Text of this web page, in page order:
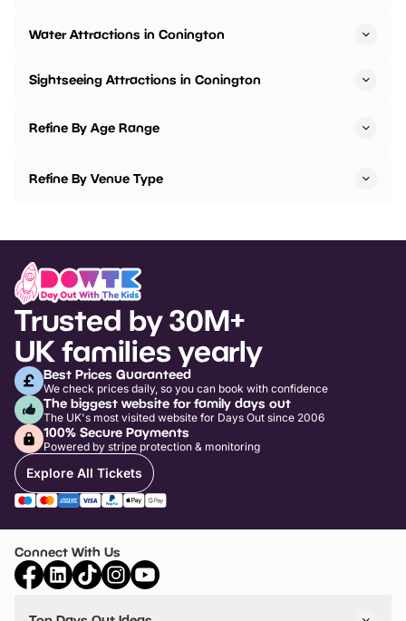
Water Attractions in Conington
Sightseeing Attractions in Conington
Refine By Age Range
Refine By Venue Type
Trusted by 30M+
UK families yearly
Best Prices Guaranteed
We check prices daily, so you can book with confidence
The biggest website for family days out
The UK's most visited website for Days Out since 2006
100% Secure Payments
Powered by stripe protection & monitoring
Explore All Tickets
Connect With Us